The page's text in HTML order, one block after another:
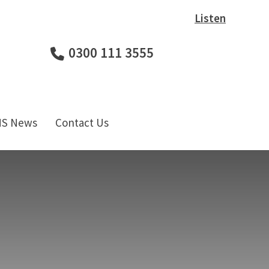
0300 111 3555
Listen
News Contact Us